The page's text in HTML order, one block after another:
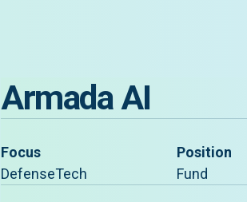
Armada AI
Focus
DefenseTech
Position
Fund